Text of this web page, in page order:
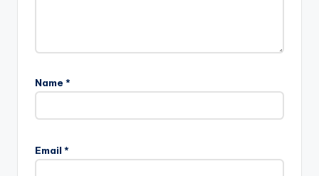
Name *
Email *